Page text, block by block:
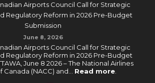
Airports Council Call for Strategic
Regulatory Reform in 2026 Pre-Budget
Submission
June 8, 2026
Airports Council Call for Strategic
Regulatory Reform in 2026 Pre-Budget
June 8 2026 – The National Airlines
Canada (NACC) and... Read more.